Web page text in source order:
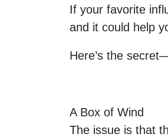
If your favorite
and it could help
Here’s the
A Box of Wind
The issue is that